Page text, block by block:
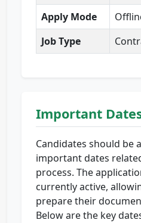
Apply Mode
Job Type
Important
Candidates should be
important dates
process. The
currently active,
prepare their
Below are the key